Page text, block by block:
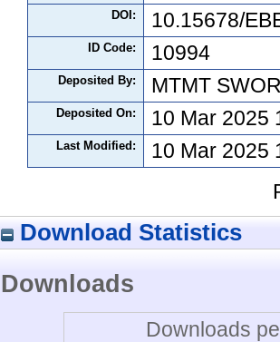
DOI: 10.15678/
ID Code: 10994
Deposited By: MTMT
Deposited On: 10 Mar 2025
Last Modified:
10 Mar 2025
Download Statistics
Downloads
Downloads